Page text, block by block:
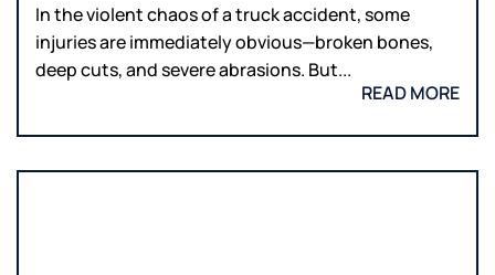
In the violent chaos of a truck accident, some
injuries are immediately obvious—broken bones,
deep cuts, and severe abrasions. But...
READ MORE